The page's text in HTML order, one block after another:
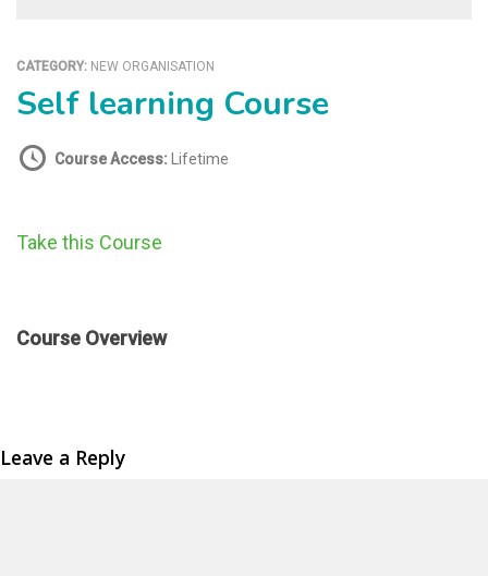
CATEGORY: NEW ORGANISATION
Self learning Course
Course Access: Lifetime
Take this Course
Course Overview
Leave a Reply